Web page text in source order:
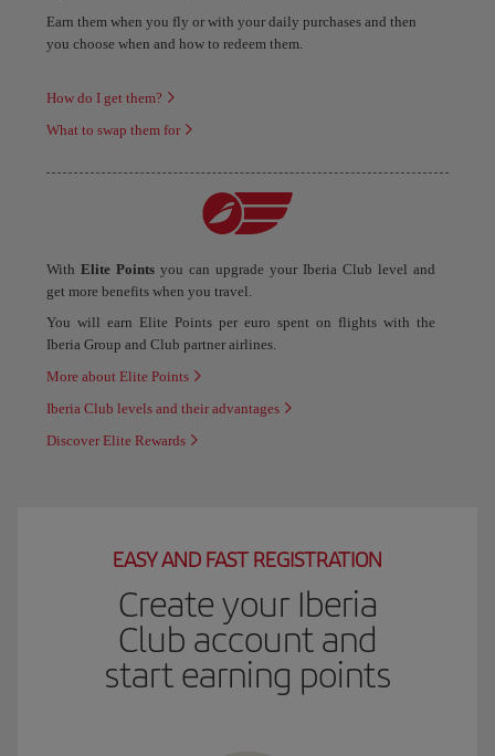
Earn them when you fly or with your daily purchases and then
you choose when and how to redeem them.
How do I get them?
What to swap them for
WithElite Points you can upgrade your Iberia Club level and
get more benefits when you travel.
You will earn Elite Points per euro spent on flights with the
Iberia Group and Club partner airlines.
More about Elite Points
Iberia Club levels and their advantages
Discover Elite Rewards
EASY AND FAST REGISTRATION
Create your Iberia
Club account and
start earning points